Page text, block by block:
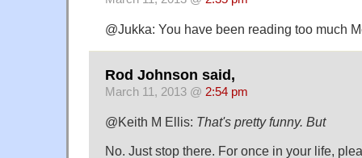
@Jukka: You have been reading too much
Rod Johnson said,
March 11, 2013 @ 2:54 pm
@Keith M Ellis: That's pretty funny. But
No. Just stop there. For once in your life,